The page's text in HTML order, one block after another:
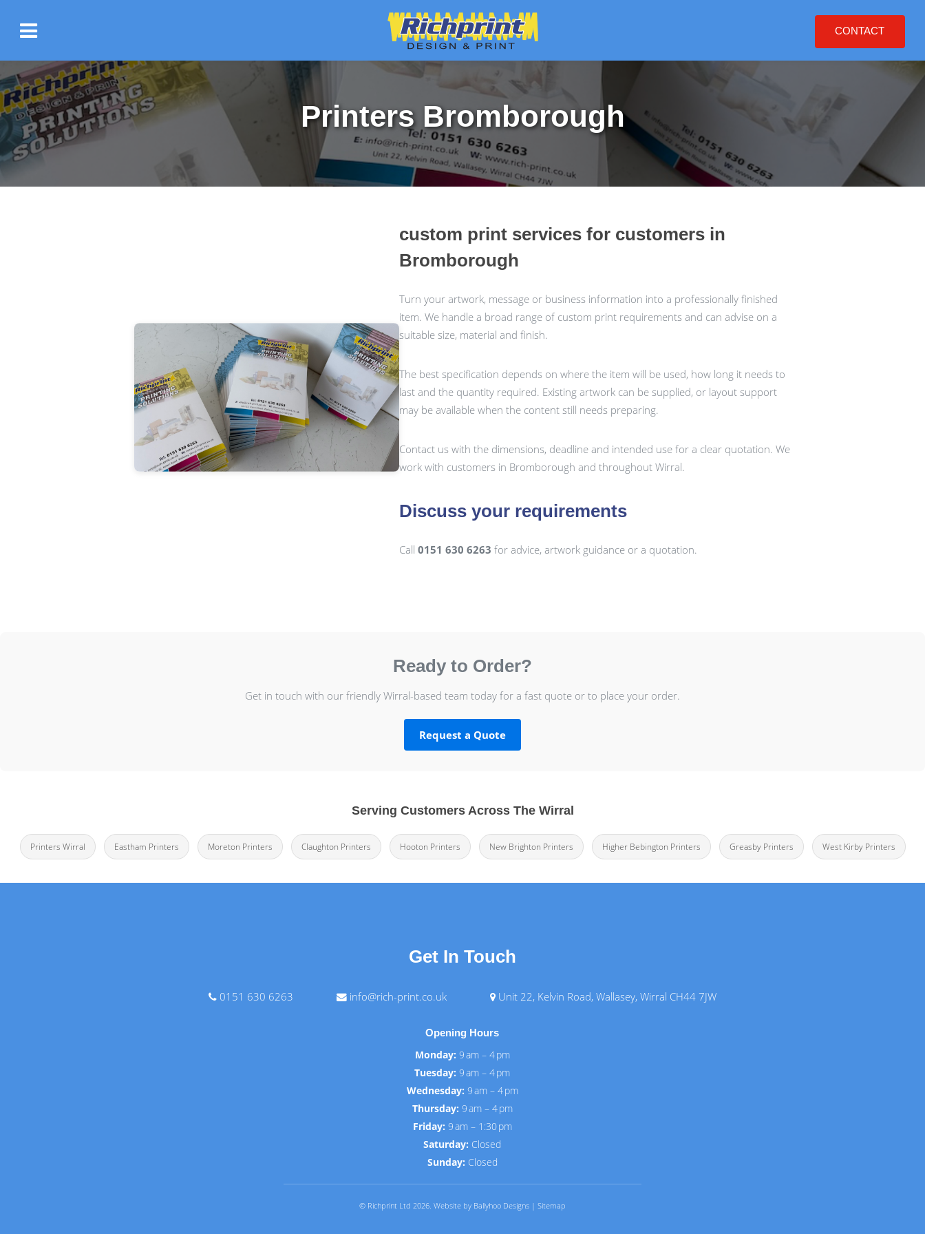
CONTACT
Printers Bromborough
custom print services for customers in
Bromborough
Turn your artwork, message or business information into a professionally finished
item. We handle a broad range of custom print requirements and can advise on a
suitable size, material and finish.
The best specification depends on where the item will be used, how long it needs to
last and the quantity required. Existing artwork can be supplied, or layout support
may be available when the content still needs preparing.
Contact us with the dimensions, deadline and intended use for a clear quotation. We
work with customers in Bromborough and throughout Wirral.
Discuss your requirements
Call 0151 630 6263 for advice, artwork guidance or a quotation.
Ready to Order?
Get in touch with our friendly Wirral-based team today for a fast quote or to place your order.
Request a Quote
Serving Customers Across The Wirral
Printers Wirral Eastham Printers Moreton Printers Claughton Printers Hooton Printers New Brighton Printers Higher Bebington Printers Greasby Printers West Kirby Printers
Get In Touch
0151 630 6263 info@rich-print.co.uk Unit 22, Kelvin Road, Wallasey, Wirral CH44 7JW
Opening Hours
Monday: 9 am – 4 pm
Tuesday: 9 am – 4 pm
Wednesday: 9 am – 4 pm
Thursday: 9 am – 4 pm
Friday: 9 am – 1:30 pm
Saturday: Closed
Sunday: Closed
© Richprint Ltd 2026. Website by Ballyhoo Designs | Sitemap